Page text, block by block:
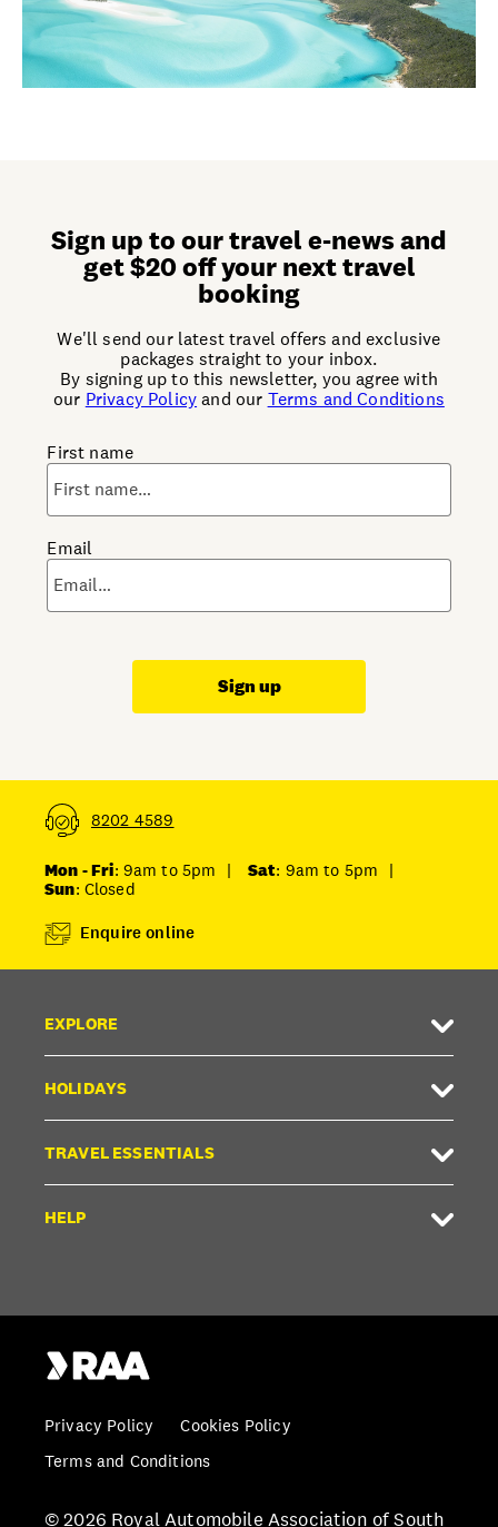
Sign up to our travel e-news and
get $20 off your next travel
booking
We'll send our latest travel offers and exclusive
packages straight to your inbox.
By signing up to this newsletter, you agree with
our Privacy Policyand our Terms and Conditions
First name
Email
Sign up
8202 4589
Mon - Fri: 9am to 5pm | Sat: 9am to 5pm
|
Sun: Closed
Enquire online
EXPLORE
HOLIDAYS
TRAVEL ESSENTIALS
HELP
Privacy Policy
Cookies Policy
Terms and Conditions
© 2026 Royal Automobile Association of South